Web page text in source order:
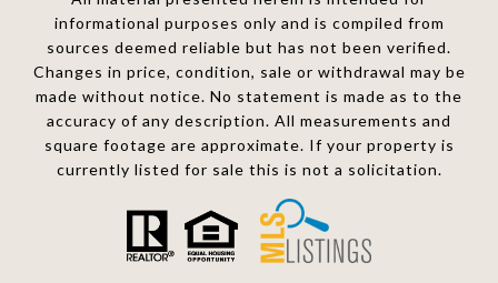
informational purposes only and is compiled from
sources deemed reliable but has not been verified.
Changes in price, condition, sale or withdrawal may be
made without notice. No statement is made as to the
accuracy of any description. All measurements and
square footage are approximate. If your property is
currently listed for sale this is not a solicitation.